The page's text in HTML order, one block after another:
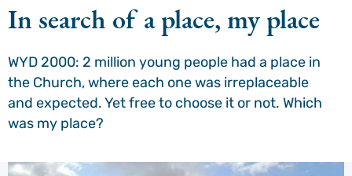
In search of a place, my place
WYD 2000: 2 million young people had a place in
the Church, where each one was irreplaceable
and expected. Yet free to choose it or not. Which
was my place?